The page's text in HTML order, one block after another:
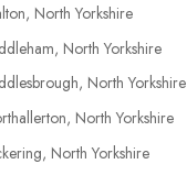
North Yorkshire
North Yorkshire
North Yorkshire
North Yorkshire
North Yorkshire